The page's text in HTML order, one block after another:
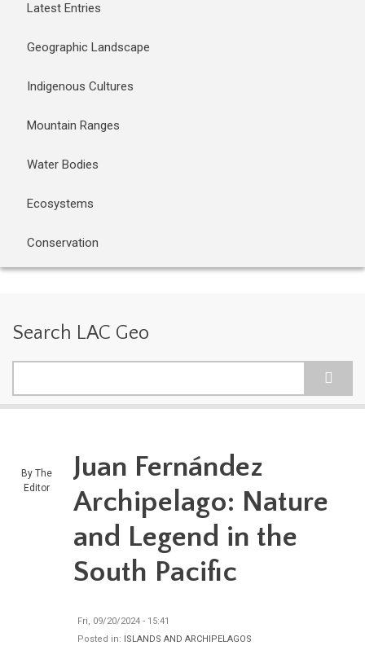
Latest Entries
Geographic Landscape
Indigenous Cultures
Mountain Ranges
Water Bodies
Ecosystems
Conservation
Search LAC Geo
By The
Editor
Juan Fernández
Archipelago: Nature
and Legend in the
South Pacific
Fri, 09/20/2024 - 15:41
Posted in: ISLANDS AND ARCHIPELAGOS